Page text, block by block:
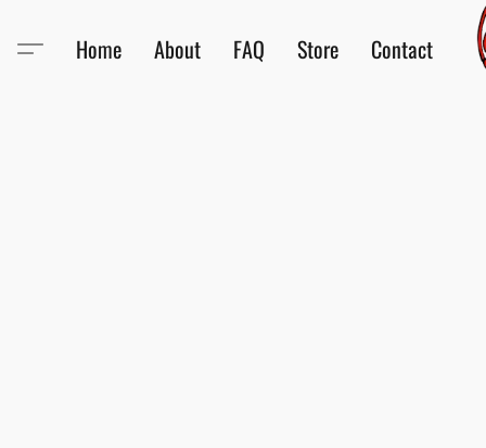
Home About FAQ Store Contact